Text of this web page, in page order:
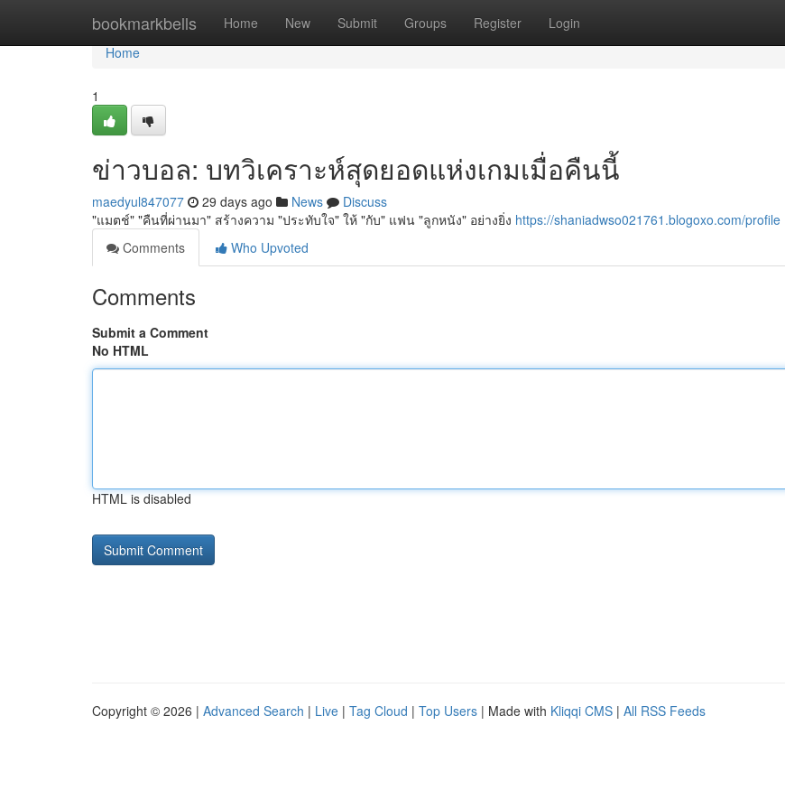
bookmarkbells Home New Submit Groups Register Login
Home
Home
1
ข่าวบอล: บทวิเคราะห์สุดยอดแห่งเกมเมื่อคืนนี้
maedyul847077 29 days ago News
Discuss
"แมตช์" "คืนที่ผ่านมา" สร้างความ "ประทับใจ" ให้ "กับ" แฟน "ลูกหนัง" อย่างยิ่ง https://shaniadwso021761.blogoxo.com/profile
Comments
Who Upvoted
Comments
Submit a Comment
No HTML
HTML is disabled
Copyright © 2026 | Advanced Search | Live | Tag Cloud | Top Users | Made with Kliqqi CMS | All RSS Feeds